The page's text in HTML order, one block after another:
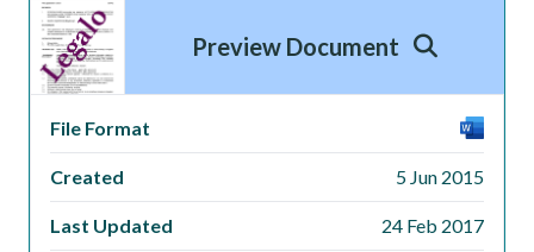
Preview Document
File Format
Created 5 Jun 2015
Last Updated 24 Feb 2017